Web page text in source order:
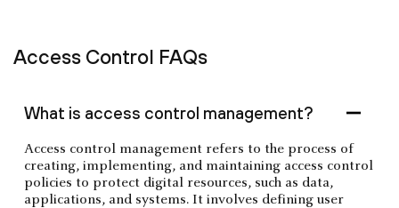
Access Control FAQs
What is access control management?
Access control management refers to the process of
creating, implementing, and maintaining access control
policies to protect digital resources, such as data,
applications, and systems. It involves defining user